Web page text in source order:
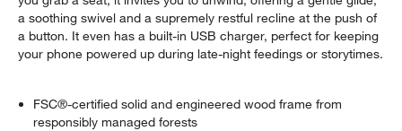
a soothing swivel and a supremely restful recline at the push of
a button. It even has a built-in USB charger, perfect for keeping
your phone powered up during late-night feedings or storytimes.
FSC®-certified solid and engineered wood frame from
responsibly managed forests